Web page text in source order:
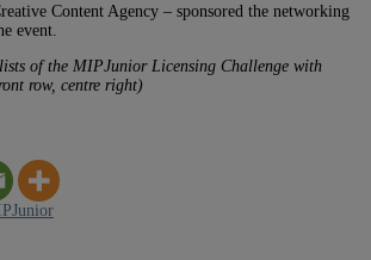
Content Agency – sponsored the networking
event.
of the MIPJunior Licensing Challenge with
row, centre right)